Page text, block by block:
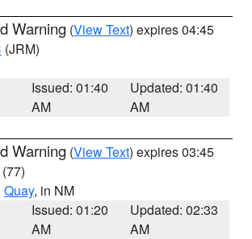
Warning (View Text) expires 04:45
(JRM)
Issued: 01:40
AM
Updated: 01:40
AM
Warning (View Text) expires 03:45
(77)
Quay, in NM
Issued: 01:20
AM
Updated: 02:33
AM